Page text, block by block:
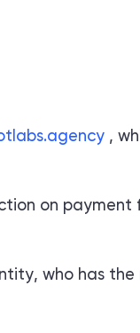
,
on payment
who has